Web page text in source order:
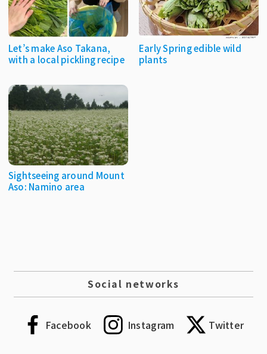
Let’s make Aso Takana,
with a local pickling recipe
Early Spring edible wild
plants
Sightseeing around Mount
Aso: Namino area
Social networks
Facebook Instagram Twitter